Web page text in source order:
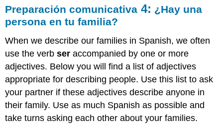
Preparación comunicativa 4: ¿Hay una
personaen tu familia?
When we describe our families in Spanish, we often
use the verbseraccompanied by one or more
adjectives. Below you will find a list of adjectives
appropriate for describing people. Use this list to ask
your partner if these adjectives describe anyone in
their family. Use as much Spanish as possible and
take turns asking each other about your families.